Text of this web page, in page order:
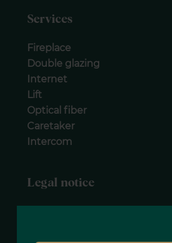
Services
Fireplace
Double glazing
Internet
Lift
Optical fiber
Caretaker
Intercom
Legal notice